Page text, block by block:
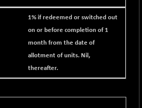
(+ 0.37 %)
(-0.44 %)
(+ 0.20 %)
-108.70
1% if redeemed or switched out
on or before completion of 1
month from the date of
allotment of units. Nil,
thereafter.